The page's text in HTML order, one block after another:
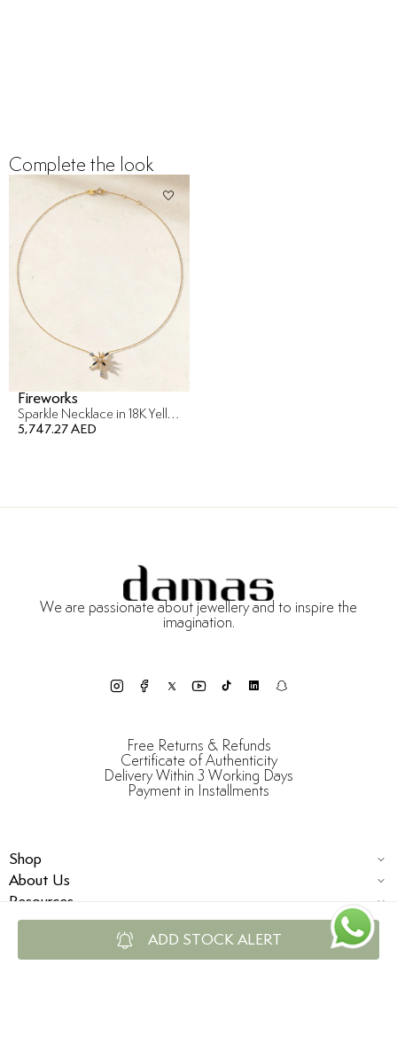
ADD STOCK ALERT
Complete the look
Fireworks
Sparkle Necklace in 18K Yellow Gold
5,747.27 AED
We are passionate about jewellery and to inspire the
imagination.
Free Returns & Refunds
Certificate of Authenticity
Delivery Within 3 Working Days
Payment in Installments
Shop
About Us
Resources
© Damas Jewellery 2025